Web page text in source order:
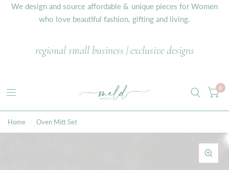
We design and source affordable & unique pieces for Women
who love beautiful fashion, gifting and living.
regional small business | exclusive designs
0
Home Oven Mitt Set